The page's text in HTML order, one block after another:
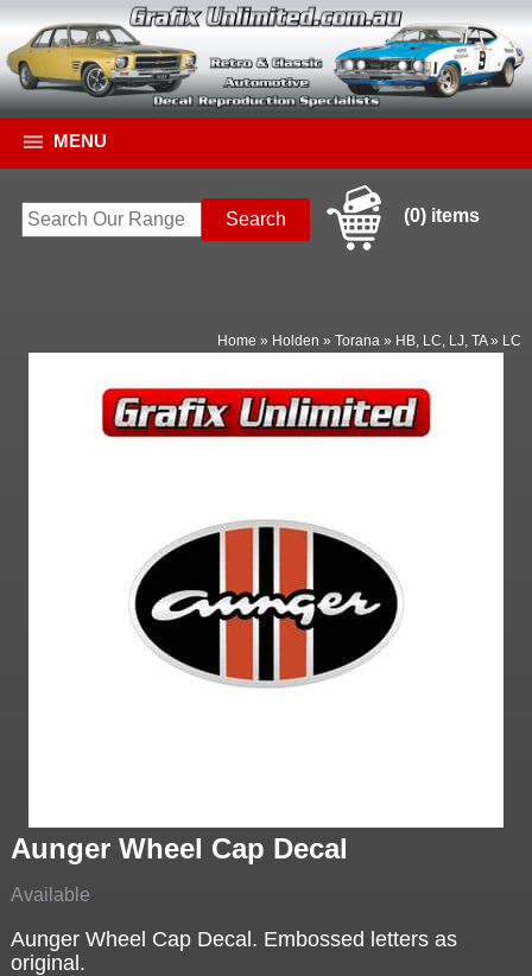
MENU
(0) items
Home » Holden »Torana » HB, LC, LJ, TA» LC
Aunger Wheel Cap Decal
Available
Aunger Wheel Cap Decal. Embossed letters as
original.